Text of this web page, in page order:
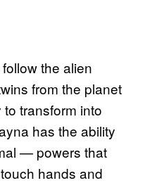
the alien
from the planet
transform into
has the ability
— powers that
hands and